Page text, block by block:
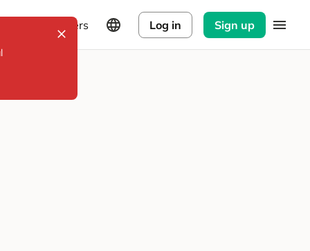
Explorers Log in Sign up